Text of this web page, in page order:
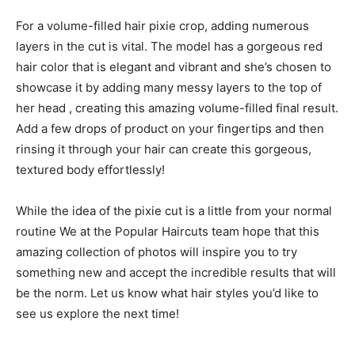
For a volume-filled hair pixie crop, adding numerous
layers in the cut is vital. The model has a gorgeous red
hair color that is elegant and vibrant and she’s chosen to
showcase it by adding many messy layers to the top of
her head , creating this amazing volume-filled final result.
Add a few drops of product on your fingertips and then
rinsing it through your hair can create this gorgeous,
textured body effortlessly!
While the idea of the pixie cut is a little from your normal
routine We at the Popular Haircuts team hope that this
amazing collection of photos will inspire you to try
something new and accept the incredible results that will
be the norm. Let us know what hair styles you’d like to
see us explore the next time!